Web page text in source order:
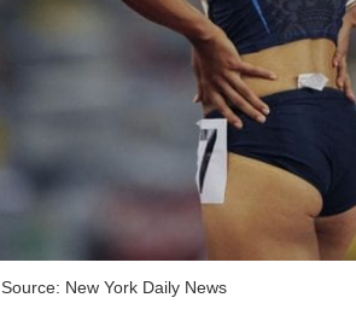
Source: New York Daily News